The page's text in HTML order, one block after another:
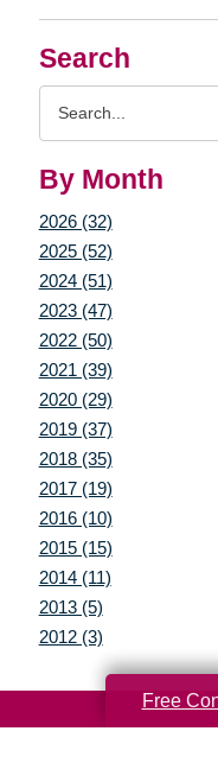
Search
By Month
2026 (32)
2025 (52)
2024 (51)
2023 (47)
2022 (50)
2021 (39)
2020 (29)
2019 (37)
2018 (35)
2017 (19)
2016 (10)
2015 (15)
2014 (11)
2013 (5)
2012 (3)
Free